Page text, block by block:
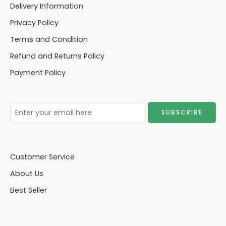
Delivery Information
Privacy Policy
Terms and Condition
Refund and Returns Policy
Payment Policy
Customer Service
About Us
Best Seller